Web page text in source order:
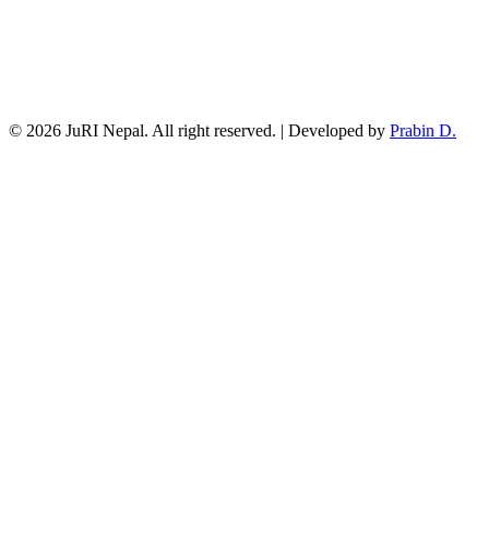
© 2026 JuRI Nepal. All right reserved. | Developed by Prabin D.